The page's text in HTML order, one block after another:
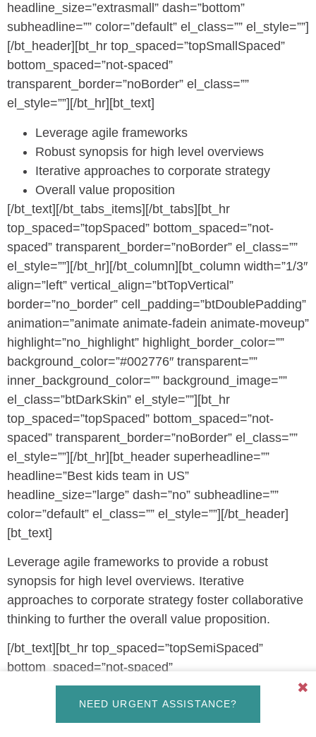
headline_size=”extrasmall” dash=”bottom”
subheadline=”” color=”default” el_class=”” el_style=””]
[/bt_header][bt_hr top_spaced=”topSmallSpaced”
bottom_spaced=”not-spaced”
transparent_border=”noBorder” el_class=””
el_style=””][/bt_hr][bt_text]
Leverage agile frameworks
Robust synopsis for high level overviews
Iterative approaches to corporate strategy
Overall value proposition
[/bt_text][/bt_tabs_items][/bt_tabs][bt_hr
top_spaced=”topSpaced” bottom_spaced=”not-
spaced” transparent_border=”noBorder” el_class=””
el_style=””][/bt_hr][/bt_column][bt_column width=”1/3″
align=”left” vertical_align=”btTopVertical”
border=”no_border” cell_padding=”btDoublePadding”
animation=”animate animate-fadein animate-moveup”
highlight=”no_highlight” highlight_border_color=””
background_color=”#002776″ transparent=””
inner_background_color=”” background_image=””
el_class=”btDarkSkin” el_style=””][bt_hr
top_spaced=”topSpaced” bottom_spaced=”not-
spaced” transparent_border=”noBorder” el_class=””
el_style=””][/bt_hr][bt_header superheadline=””
headline=”Best kids team in US”
headline_size=”large” dash=”no” subheadline=””
color=”default” el_class=”” el_style=””][/bt_header]
[bt_text]
Leverage agile frameworks to provide a robust
synopsis for high level overviews. Iterative
approaches to corporate strategy foster collaborative
thinking to further the overall value proposition.
[/bt_text][bt_hr top_spaced=”topSemiSpaced”
bottom_spaced=”not-spaced”
transparent_border=”noBorder” el_class=””
el_style=””][/bt_hr][bt_service icon=”fs_e952″
icon_type=”btIcoFilledType” icon_color=”accent4″
NEED URGENT ASSISTANCE?
✖